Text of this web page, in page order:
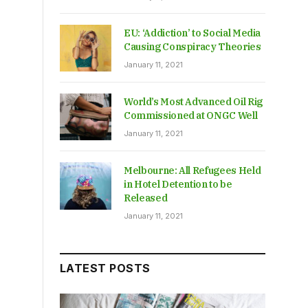
EU: ‘Addiction’ to Social Media
Causing Conspiracy Theories
January 11, 2021
World’s Most Advanced Oil Rig
Commissioned at ONGC Well
January 11, 2021
Melbourne: All Refugees Held
in Hotel Detention to be
Released
January 11, 2021
LATEST POSTS